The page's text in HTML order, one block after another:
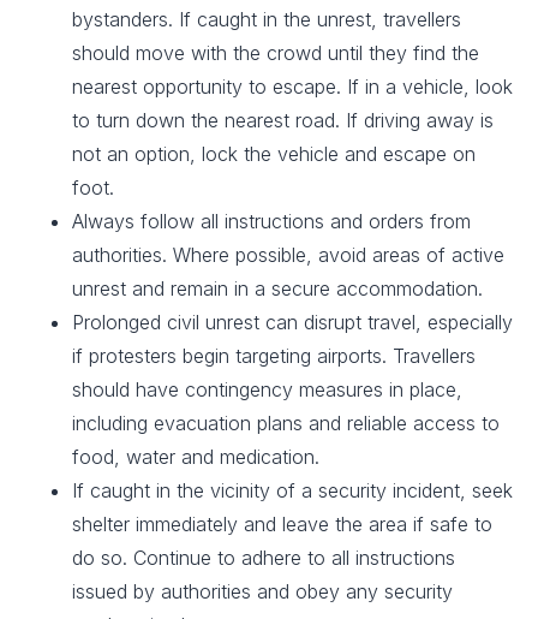
bystanders. If caught in the unrest, travellers
should move with the crowd until they find the
nearest opportunity to escape. If in a vehicle, look
to turn down the nearest road. If driving away is
not an option, lock the vehicle and escape on
foot.
Always follow all instructions and orders from
authorities. Where possible, avoid areas of active
unrest and remain in a secure accommodation.
Prolonged civil unrest can disrupt travel, especially
if protesters begin targeting airports. Travellers
should have contingency measures in place,
including evacuation plans and reliable access to
food, water and medication.
If caught in the vicinity of a security incident, seek
shelter immediately and leave the area if safe to
do so. Continue to adhere to all instructions
issued by authorities and obey any security